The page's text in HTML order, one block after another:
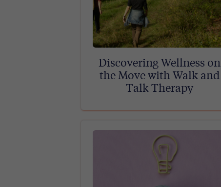
Discovering Wellness on
the Move with Walk and
Talk Therapy